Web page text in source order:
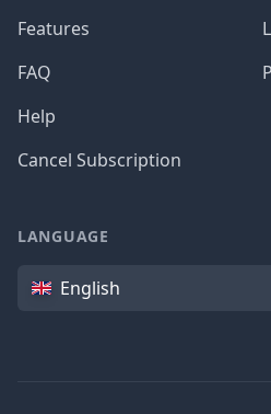
Features
FAQ
Help
Cancel Subscription
LANGUAGE
Language
English